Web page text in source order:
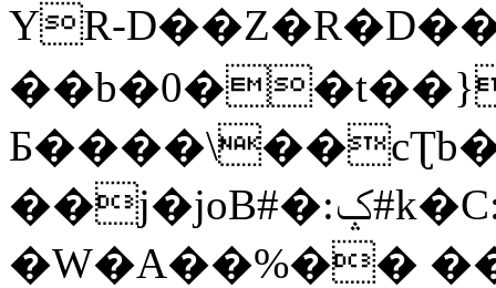
YR-
��j�joB#�:ݤ#k�C:�d�8
�W�A��%��